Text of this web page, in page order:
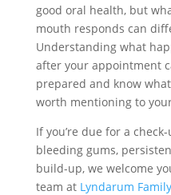
good oral health, but
mouth responds can
Understanding what
after your appointment
prepared and know
worth mentioning to
If you’re due for a
bleeding gums,
build-up, we welcome
team at Lyndarum